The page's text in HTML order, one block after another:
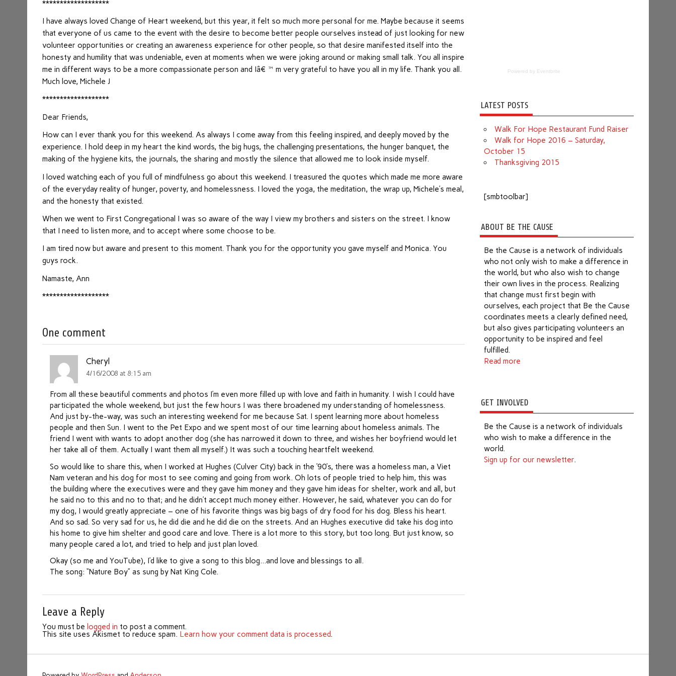
*******************
I have always loved Change of Heart weekend, but this year, it felt so much more personal for me. Maybe because it seems
that everyone of us came to the event with the desire to become better people ourselves instead of just looking for new
volunteer opportunities or creating an awareness experience for other people, so that desire manifested itself into the
honesty and humility that was undeniable, even at moments when we were joking around or making small talk. You all inspire
me in different ways to be a more compassionate person and Iâ€™m very grateful to have you all in my life. Thank you all.
Much love, Michele J
*******************
Dear Friends,
How can I ever thank you for this weekend. As always I come away from this feeling inspired, and deeply moved by the
experience. I hold deep in my heart the kind words, the big hugs, the challenging presentations, the hunger banquet, the
making of the hygiene kits, the journals, the sharing and mostly the silence that allowed me to look inside myself.
I loved watching each of you full of mindfulness go about this weekend. I treasured the quotes which made me more aware
of the everyday reality of hunger, poverty, and homelessness. I loved the yoga, the meditation, the wrap up, Michele’s meal,
and the honesty that existed.
When we went to First Congregational I was so aware of the way I view my brothers and sisters on the street. I know
that I need to listen more, and to accept where some choose to be.
I am tired now but aware and present to this moment. Thank you for the opportunity you gave myself and Monica. You
guys rock.
Namaste, Ann
*******************
One comment
Cheryl
4/16/2008 at 8:15 am
From all these beautiful comments and photos I’m even more filled up with love and faith in humanity. I wish I could have
participated the whole weekend, but just the few hours I was there broadened my understanding of homelessness.
And just by-the-way, was such an interesting weekend for me because Sat. I spent learning more about homeless
people and then Sun. I went to the Pet Expo and we spent most of our time learning about homeless animals. The
friend I went with wants to adopt another dog (she has narrowed it down to three, and wishes her boyfriend would let
her take all of them. Actually I want them all myself.) It was such a touching heartfelt weekend.
So would like to share this, when I worked at Hughes (Culver City) back in the ’90’s, there was a homeless man, a Viet
Nam veteran and his dog for most to see coming and going from work. Oh lots of people tried to help him, this was
the building where the executives were and they gave him money and they gave him ideas for shelter, work and all, but
he said no to this and no to that; and he didn’t accept much money either. However, he said, whatever you can do for
my dog, I would greatly appreciate – one of his favorite things was big bags of dry food for his dog. Bless his heart.
And so sad. So very sad for us, he did die and he did die on the streets. And an Hughes executive did take his dog into
his home to give him shelter and good care and love. There is a lot more to this story, but too long. But just know, so
many people cared a lot, and tried to help and just plan loved.
Okay (so me and YouTube), I’d like to give a song to this blog…and love and blessings to all.
The song: “Nature Boy” as sung by Nat King Cole.
Leave a Reply
You must be logged in to post a comment.
This site uses Akismet to reduce spam. Learn how your comment data is processed.
Powered by Eventbrite
LATEST POSTS
Walk For Hope Restaurant Fund Raiser
Walk for Hope 2016 – Saturday,
October 15
Thanksgiving 2015
[smbtoolbar]
ABOUT BE THE CAUSE
Be the Cause is a network of individuals
who not only wish to make a difference in
the world, but who also wish to change
their own lives in the process. Realizing
that change must first begin with
ourselves, each project that Be the Cause
coordinates meets a clearly defined need,
but also gives participating volunteers an
opportunity to be inspired and feel
fulfilled.
Read more
GET INVOLVED
Be the Cause is a network of individuals
who wish to make a difference in the
world.
Sign up for our newsletter.